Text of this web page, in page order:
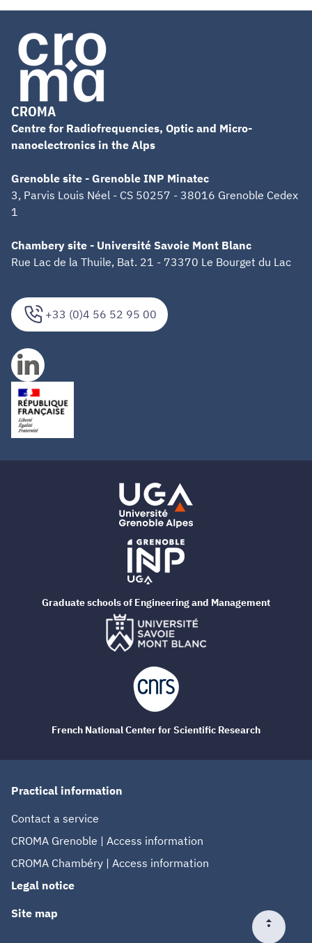
+33 (0)4 56 52 95 00
CROMA
Centre for Radiofrequencies, Optic and Micro-
nanoelectronics in the Alps
Grenoble site - Grenoble INP Minatec
3, Parvis Louis Néel - CS 50257 - 38016 Grenoble Cedex
1
Chambery site - Université Savoie Mont Blanc
Rue Lac de la Thuile, Bat. 21 - 73370 Le Bourget du Lac
Practical information
Contact a service
CROMA Grenoble | Access information
CROMA Chambéry | Access information
Legal notice
Site map
Graduate schools of Engineering and Management
French National Center for Scientific Research